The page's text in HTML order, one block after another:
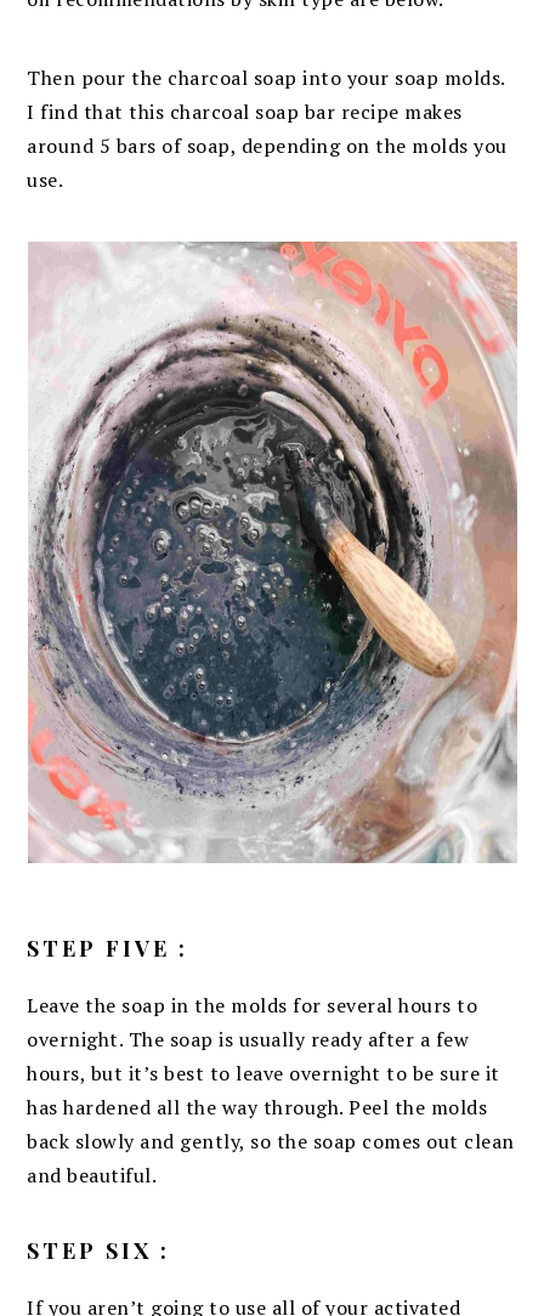
Then pour the charcoal soap into your soap molds.
I find that this charcoal soap bar recipe makes
around 5 bars of soap, depending on the molds you
use.
STEP FIVE :
Leave the soap in the molds for several hours to
overnight. The soap is usually ready after a few
hours, but it’s best to leave overnight to be sure it
has hardened all the way through. Peel the molds
back slowly and gently, so the soap comes out clean
and beautiful.
STEP SIX :
If you aren’t going to use all of your activated